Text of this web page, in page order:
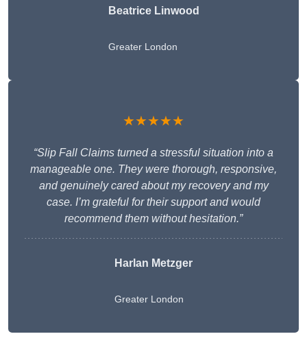
Beatrice Linwood
Greater London
★★★★★
“Slip Fall Claims turned a stressful situation into a
manageable one. They were thorough, responsive,
and genuinely cared about my recovery and my
case. I’m grateful for their support and would
recommend them without hesitation.”
Harlan Metzger
Greater London